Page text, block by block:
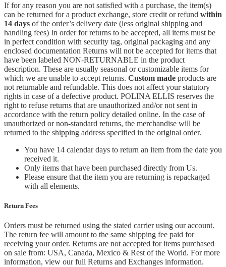
If for any reason you are not satisfied with a purchase, the item(s)
can be returned for a product exchange, store credit or refund within
14 days of the order’s delivery date (less original shipping and
handling fees) In order for returns to be accepted, all items must be
in perfect condition with security tag, original packaging and any
enclosed documentation Returns will not be accepted for items that
have been labeled NON-RETURNABLE in the product
description. These are usually seasonal or customizable items for
which we are unable to accept returns. Custom made products are
not returnable and refundable. This does not affect your statutory
rights in case of a defective product. POLINA ELLIS reserves the
right to refuse returns that are unauthorized and/or not sent in
accordance with the return policy detailed online. In the case of
unauthorized or non-standard returns, the merchandise will be
returned to the shipping address specified in the original order.
You have 14 calendar days to return an item from the date you
received it.
Only items that have been purchased directly from Us.
Please ensure that the item you are returning is repackaged
with all elements.
Return Fees
Orders must be returned using the stated carrier using our account.
The return fee will amount to the same shipping fee paid for
receiving your order. Returns are not accepted for items purchased
on sale from: USA, Canada, Mexico & Rest of the World. For more
information, view our full Returns and Exchanges information.